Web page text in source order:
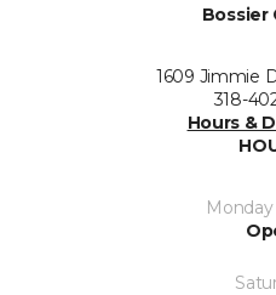
Bossier
1609 Jimmie
318-
Hours &